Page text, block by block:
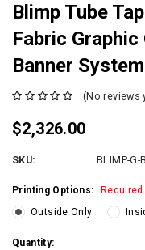
Blimp Tube
Fabric
Banner System
(No reviews
$2,326.00
SKU: BLIMP-G-
Printing Options:
Required
Outside Only
Current
Quantity: